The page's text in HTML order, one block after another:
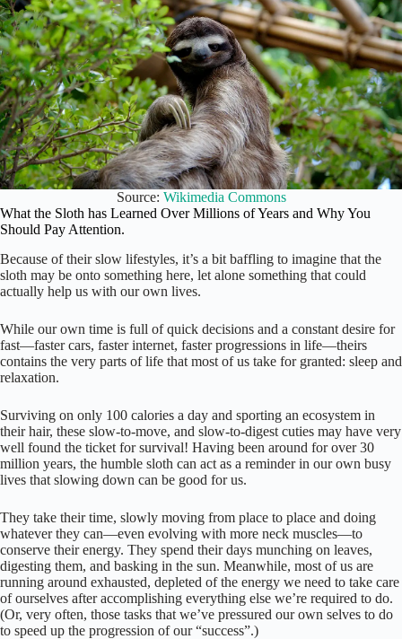
Source: Wikimedia Commons
What the Sloth has Learned Over Millions of Years and Why You
Should Pay Attention.
Because of their slow lifestyles, it’s a bit baffling to imagine that the
sloth may be onto something here, let alone something that could
actually help us with our own lives.
While our own time is full of quick decisions and a constant desire for
fast—faster cars, faster internet, faster progressions in life—theirs
contains the very parts of life that most of us take for granted: sleep and
relaxation.
Surviving on only 100 calories a day and sporting an ecosystem in
their hair, these slow-to-move, and slow-to-digest cuties may have very
well found the ticket for survival! Having been around for over 30
million years, the humble sloth can act as a reminder in our own busy
lives that slowing down can be good for us.
They take their time, slowly moving from place to place and doing
whatever they can—even evolving with more neck muscles—to
conserve their energy. They spend their days munching on leaves,
digesting them, and basking in the sun. Meanwhile, most of us are
running around exhausted, depleted of the energy we need to take care
of ourselves after accomplishing everything else we’re required to do.
(Or, very often, those tasks that we’ve pressured our own selves to do
to speed up the progression of our “success”.)